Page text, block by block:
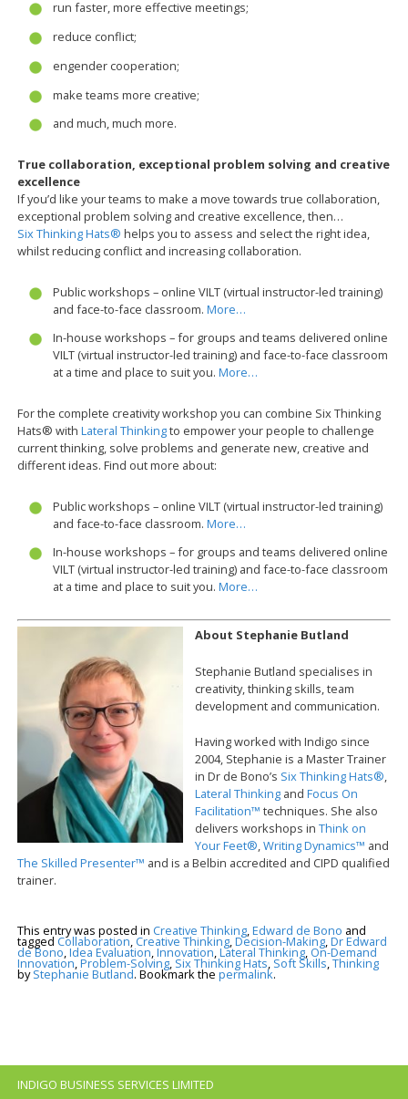
run faster, more effective meetings;
reduce conflict;
engender cooperation;
make teams more creative;
and much, much more.
True collaboration, exceptional problem solving and creative
excellence
If you’d like your teams to make a move towards true collaboration,
exceptional problem solving and creative excellence, then…
Six Thinking Hats® helps you to assess and select the right idea,
whilst reducing conflict and increasing collaboration.
Public workshops – online VILT (virtual instructor-led training)
and face-to-face classroom. More…
In-house workshops – for groups and teams delivered online
VILT (virtual instructor-led training) and face-to-face classroom
at a time and place to suit you. More…
For the complete creativity workshop you can combine Six Thinking
Hats® withLateral Thinkingto empower your people to challenge
current thinking, solve problems and generate new, creative and
different ideas. Find out more about:
Public workshops – online VILT (virtual instructor-led training)
and face-to-face classroom. More…
In-house workshops – for groups and teams delivered online
VILT (virtual instructor-led training) and face-to-face classroom
at a time and place to suit you. More…
About Stephanie Butland
Stephanie Butland specialises in
creativity, thinking skills, team
development and communication.
Having worked with Indigo since
2004, Stephanie is a Master Trainer
in Dr de Bono’s Six Thinking Hats®,
Lateral Thinkingand Focus On
Facilitation™ techniques. She also
delivers workshops in Think on
Your Feet®,Writing Dynamics™ and
The Skilled Presenter™ and is a Belbin accredited and CIPD qualified
trainer.
This entry was posted in Creative Thinking,Edward de Bono and
tagged Collaboration, Creative Thinking,Decision-Making,Dr Edward
de Bono,Idea Evaluation,Innovation,Lateral Thinking, On-Demand
Innovation,Problem-Solving, Six Thinking Hats, Soft Skills,Thinking
byStephanie Butland. Bookmark thepermalink.
INDIGO BUSINESS SERVICES LIMITED